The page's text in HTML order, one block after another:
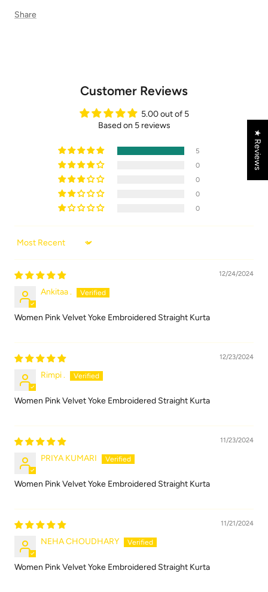
Share
Customer Reviews
5.00 out of 5
Based on 5 reviews
5
0
0
0
0
Sort by
12/24/2024
Ankitaa .
Women Pink Velvet Yoke Embroidered Straight Kurta
12/23/2024
Rimpi .
Women Pink Velvet Yoke Embroidered Straight Kurta
11/23/2024
PRIYA KUMARI
Women Pink Velvet Yoke Embroidered Straight Kurta
11/21/2024
NEHA CHOUDHARY
Women Pink Velvet Yoke Embroidered Straight Kurta
★ Reviews